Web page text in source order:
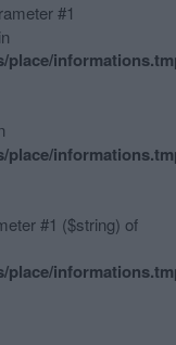
#1
place/
place/
#1 ($string) of
place/